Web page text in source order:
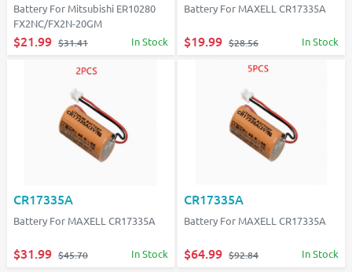
Battery For Mitsubishi ER10280
FX2NC/FX2N-20GM
$21.99 $31.41 In Stock
Battery For MAXELL CR17335A
$19.99 $28.56 In Stock
CR17335A
Battery For MAXELL CR17335A
$31.99 $45.70 In Stock
CR17335A
Battery For MAXELL CR17335A
$64.99 $92.84 In Stock